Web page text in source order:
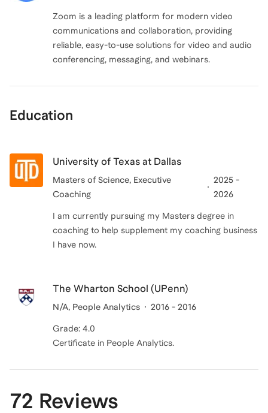
Zoom is a leading platform for modern video
communications and collaboration, providing
reliable, easy-to-use solutions for video and audio
conferencing, messaging, and webinars.
Education
University of Texas at Dallas
Masters of Science, Executive
Coaching
2025 -
2026
I am currently pursuing my Masters degree in
coaching to help supplement my coaching business
I have now.
The Wharton School (UPenn)
N/A, People Analytics 2016 - 2016
Grade: 4.0
Certificate in People Analytics.
72 Reviews